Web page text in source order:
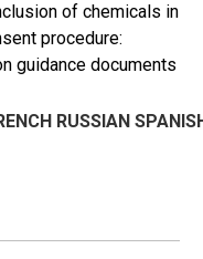
of chemicals in
procedure:
guidance documents
RUSSIAN